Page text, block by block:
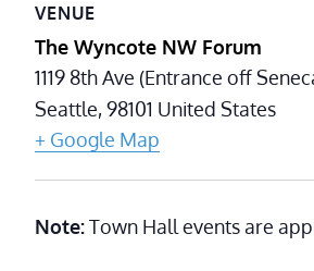
VENUE
The Wyncote NW Forum
1119 8th Ave (Entrance off
Seattle,98101 United States
+ Google Map
Note:Town Hall events are